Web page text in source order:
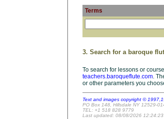
Terms
3. Search for a baroque
To search for lessons or
teachers.baroqueflute.com.
or other parameters you
Text and images copyright ©
PO Box 148, Hillsdale NY 12529-
TEL: +1 518 828 9779
Last updated: 08/08/2026 12:24:23